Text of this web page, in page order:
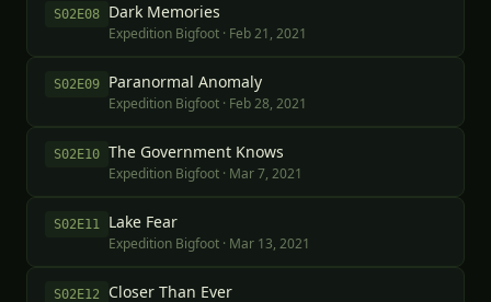
S02E08 Dark Memories
Expedition Bigfoot · Feb 21, 2021
S02E09 Paranormal Anomaly
Expedition Bigfoot · Feb 28, 2021
S02E10 The Government Knows
Expedition Bigfoot · Mar 7, 2021
S02E11 Lake Fear
Expedition Bigfoot · Mar 13, 2021
S02E12 Closer Than Ever